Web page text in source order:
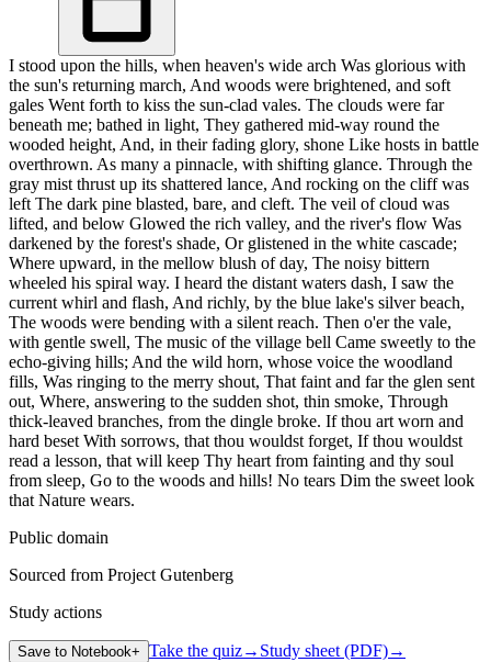
I stood upon the hills, when heaven's wide arch Was glorious with
the sun's returning march, And woods were brightened, and soft
gales Went forth to kiss the sun-clad vales. The clouds were far
beneath me; bathed in light, They gathered mid-way round the
wooded height, And, in their fading glory, shone Like hosts in battle
overthrown. As many a pinnacle, with shifting glance. Through the
gray mist thrust up its shattered lance, And rocking on the cliff was
left The dark pine blasted, bare, and cleft. The veil of cloud was
lifted, and below Glowed the rich valley, and the river's flow Was
darkened by the forest's shade, Or glistened in the white cascade;
Where upward, in the mellow blush of day, The noisy bittern
wheeled his spiral way. I heard the distant waters dash, I saw the
current whirl and flash, And richly, by the blue lake's silver beach,
The woods were bending with a silent reach. Then o'er the vale,
with gentle swell, The music of the village bell Came sweetly to the
echo-giving hills; And the wild horn, whose voice the woodland
fills, Was ringing to the merry shout, That faint and far the glen sent
out, Where, answering to the sudden shot, thin smoke, Through
thick-leaved branches, from the dingle broke. If thou art worn and
hard beset With sorrows, that thou wouldst forget, If thou wouldst
read a lesson, that will keep Thy heart from fainting and thy soul
from sleep, Go to the woods and hills! No tears Dim the sweet look
that Nature wears.
Public domain
Sourced from Project Gutenberg
Study actions
Save to Notebook+ Take the quiz→ Study sheet (PDF)→